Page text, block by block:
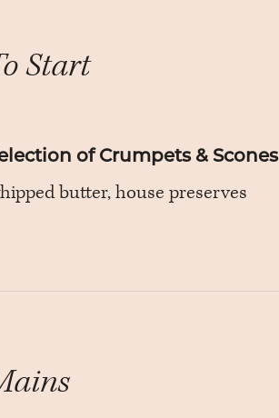
Start
of Crumpets & Scones
butter, house preserves